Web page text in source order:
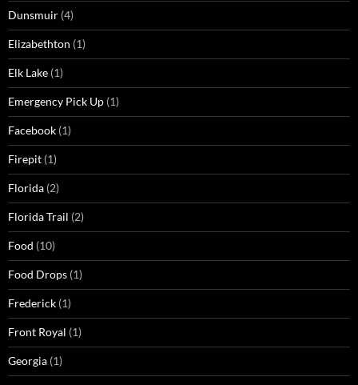
Dunsmuir (4)
Elizabethton (1)
Elk Lake (1)
Emergency Pick Up (1)
Facebook (1)
Firepit (1)
Florida (2)
Florida Trail (2)
Food (10)
Food Drops (1)
Frederick (1)
Front Royal (1)
Georgia (1)